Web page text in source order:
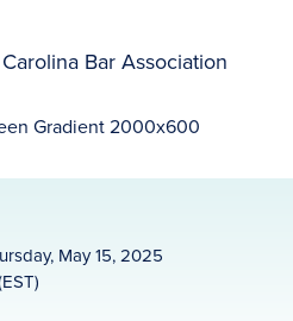
Bar Association
May 15, 2025